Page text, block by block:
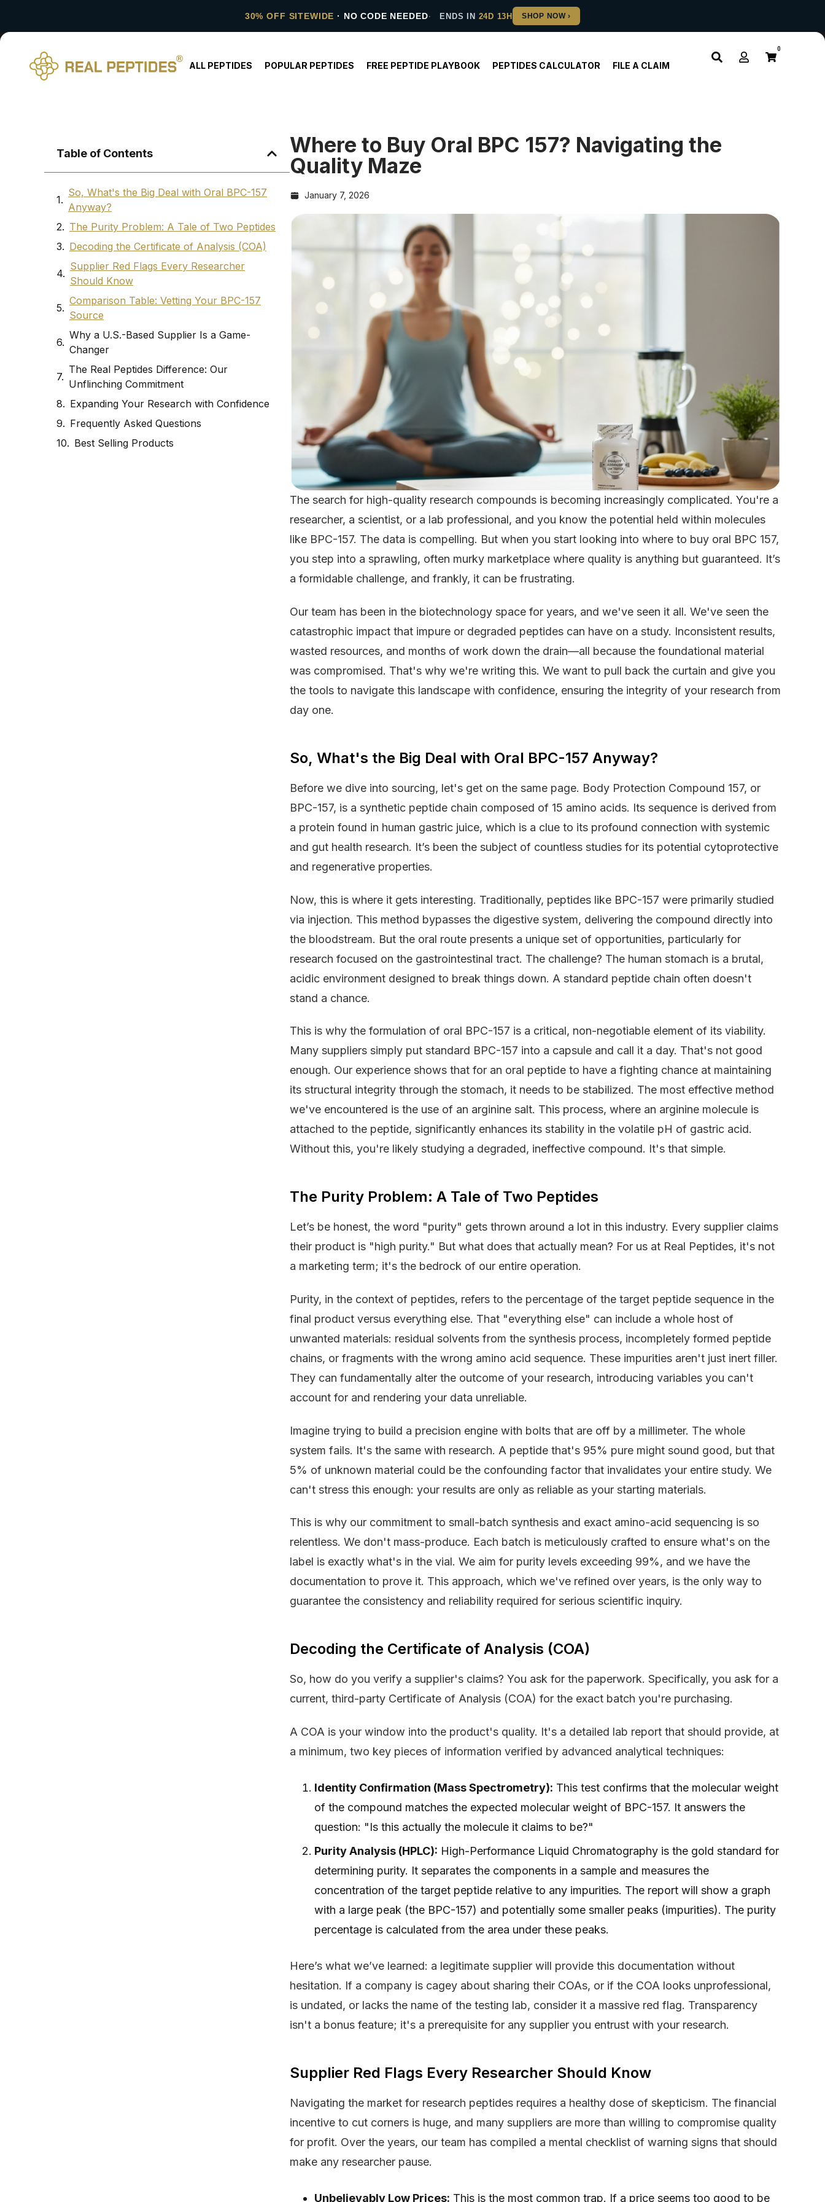
30% OFF SITEWIDE · NO CODE NEEDED ENDS IN 24D 13H
ALL PEPTIDES POPULAR PEPTIDES FREE PEPTIDE PLAYBOOK PEPTIDES CALCULATOR FILE A CLAIM
0
Table of Contents
So, What's the Big Deal with Oral BPC-157
Anyway?
The Purity Problem: A Tale of Two Peptides
Decoding the Certificate of Analysis (COA)
Supplier Red Flags Every Researcher
Should Know
Comparison Table: Vetting Your BPC-157
Source
Why a U.S.-Based Supplier Is a Game-
Changer
The Real Peptides Difference: Our
Unflinching Commitment
Expanding Your Research with Confidence
Frequently Asked Questions
Best Selling Products
Where to Buy Oral BPC 157? Navigating the
Quality Maze
January 7, 2026
The search for high-quality research compounds is becoming increasingly complicated. You're a
researcher, a scientist, or a lab professional, and you know the potential held within molecules
like BPC-157. The data is compelling. But when you start looking into where to buy oral BPC 157,
you step into a sprawling, often murky marketplace where quality is anything but guaranteed. It’s
a formidable challenge, and frankly, it can be frustrating.
Our team has been in the biotechnology space for years, and we've seen it all. We've seen the
catastrophic impact that impure or degraded peptides can have on a study. Inconsistent results,
wasted resources, and months of work down the drain—all because the foundational material
was compromised. That's why we're writing this. We want to pull back the curtain and give you
the tools to navigate this landscape with confidence, ensuring the integrity of your research from
day one.
So, What's the Big Deal with Oral BPC-157 Anyway?
Before we dive into sourcing, let's get on the same page. Body Protection Compound 157, or
BPC-157, is a synthetic peptide chain composed of 15 amino acids. Its sequence is derived from
a protein found in human gastric juice, which is a clue to its profound connection with systemic
and gut health research. It’s been the subject of countless studies for its potential cytoprotective
and regenerative properties.
Now, this is where it gets interesting. Traditionally, peptides like BPC-157 were primarily studied
via injection. This method bypasses the digestive system, delivering the compound directly into
the bloodstream. But the oral route presents a unique set of opportunities, particularly for
research focused on the gastrointestinal tract. The challenge? The human stomach is a brutal,
acidic environment designed to break things down. A standard peptide chain often doesn't
stand a chance.
This is why the formulation of oral BPC-157 is a critical, non-negotiable element of its viability.
Many suppliers simply put standard BPC-157 into a capsule and call it a day. That's not good
enough. Our experience shows that for an oral peptide to have a fighting chance at maintaining
its structural integrity through the stomach, it needs to be stabilized. The most effective method
we've encountered is the use of an arginine salt. This process, where an arginine molecule is
attached to the peptide, significantly enhances its stability in the volatile pH of gastric acid.
Without this, you're likely studying a degraded, ineffective compound. It's that simple.
The Purity Problem: A Tale of Two Peptides
Let’s be honest, the word "purity" gets thrown around a lot in this industry. Every supplier claims
their product is "high purity." But what does that actually mean? For us at Real Peptides, it's not
a marketing term; it's the bedrock of our entire operation.
Purity, in the context of peptides, refers to the percentage of the target peptide sequence in the
final product versus everything else. That "everything else" can include a whole host of
unwanted materials: residual solvents from the synthesis process, incompletely formed peptide
chains, or fragments with the wrong amino acid sequence. These impurities aren't just inert filler.
They can fundamentally alter the outcome of your research, introducing variables you can't
account for and rendering your data unreliable.
Imagine trying to build a precision engine with bolts that are off by a millimeter. The whole
system fails. It's the same with research. A peptide that's 95% pure might sound good, but that
5% of unknown material could be the confounding factor that invalidates your entire study. We
can't stress this enough: your results are only as reliable as your starting materials.
This is why our commitment to small-batch synthesis and exact amino-acid sequencing is so
relentless. We don't mass-produce. Each batch is meticulously crafted to ensure what's on the
label is exactly what's in the vial. We aim for purity levels exceeding 99%, and we have the
documentation to prove it. This approach, which we've refined over years, is the only way to
guarantee the consistency and reliability required for serious scientific inquiry.
Decoding the Certificate of Analysis (COA)
So, how do you verify a supplier's claims? You ask for the paperwork. Specifically, you ask for a
current, third-party Certificate of Analysis (COA) for the exact batch you're purchasing.
A COA is your window into the product's quality. It's a detailed lab report that should provide, at
a minimum, two key pieces of information verified by advanced analytical techniques:
Identity Confirmation (Mass Spectrometry): This test confirms that the molecular weight
of the compound matches the expected molecular weight of BPC-157. It answers the
question: "Is this actually the molecule it claims to be?"
Purity Analysis (HPLC): High-Performance Liquid Chromatography is the gold standard for
determining purity. It separates the components in a sample and measures the
concentration of the target peptide relative to any impurities. The report will show a graph
with a large peak (the BPC-157) and potentially some smaller peaks (impurities). The purity
percentage is calculated from the area under these peaks.
Here’s what we’ve learned: a legitimate supplier will provide this documentation without
hesitation. If a company is cagey about sharing their COAs, or if the COA looks unprofessional,
is undated, or lacks the name of the testing lab, consider it a massive red flag. Transparency
isn't a bonus feature; it's a prerequisite for any supplier you entrust with your research.
Supplier Red Flags Every Researcher Should Know
Navigating the market for research peptides requires a healthy dose of skepticism. The financial
incentive to cut corners is huge, and many suppliers are more than willing to compromise quality
for profit. Over the years, our team has compiled a mental checklist of warning signs that should
make any researcher pause.
Unbelievably Low Prices: This is the most common trap. If a price seems too good to be